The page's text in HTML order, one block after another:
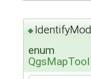
◆
enum